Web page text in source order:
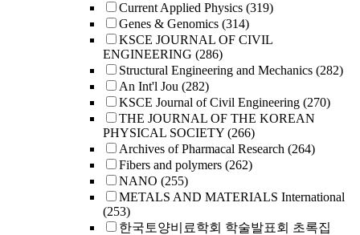
Current Applied Physics (319)
Genes & Genomics (314)
KSCE JOURNAL OF CIVIL
ENGINEERING (286)
Structural Engineering and Mechanics (282)
An Int'l Jou (282)
KSCE Journal of Civil Engineering (270)
THE JOURNAL OF THE KOREAN
PHYSICAL SOCIETY (266)
Archives of Pharmacal Research (264)
Fibers and polymers (262)
NANO (255)
METALS AND MATERIALS International
(253)
한국토양비료학회 학술발표회 초록집